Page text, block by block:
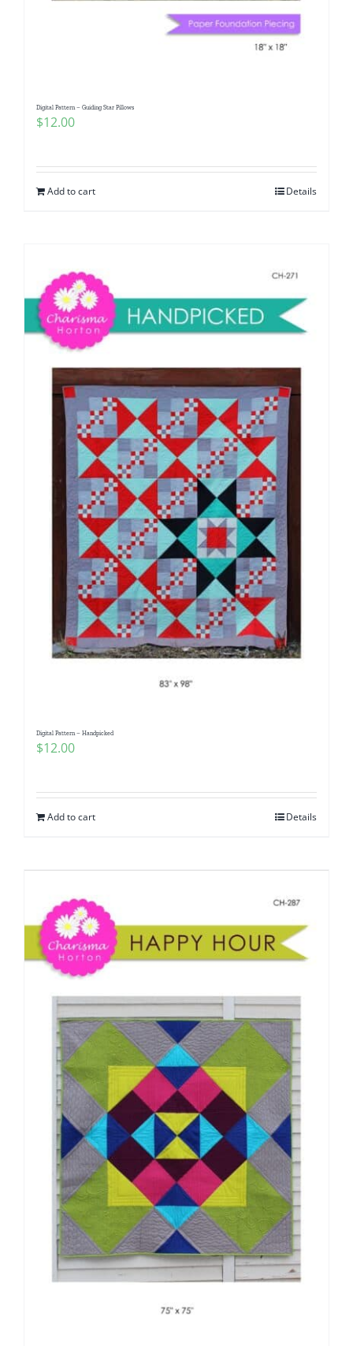
Digital Pattern – Guiding Star Pillows
$12.00
Add to cart Details
Digital Pattern – Handpicked
$12.00
Add to cart Details